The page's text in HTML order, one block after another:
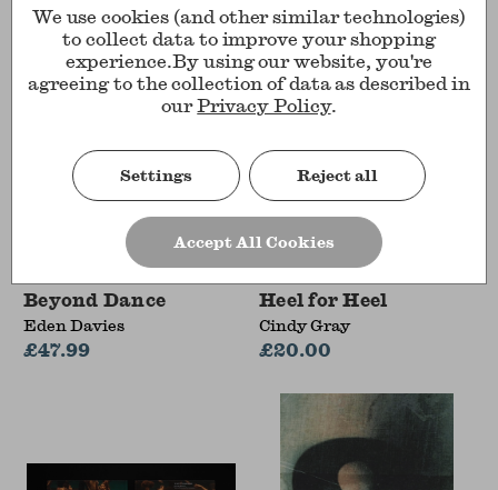
Beyond Dance
Eden Davies
£47.99
Heel for Heel
Cindy Gray
£20.00
We use cookies (and other similar technologies)
to collect data to improve your shopping
experience.By using our website, you're
agreeing to the collection of data as described in
ourPrivacy Policy.
Settings Reject all
Accept All Cookies